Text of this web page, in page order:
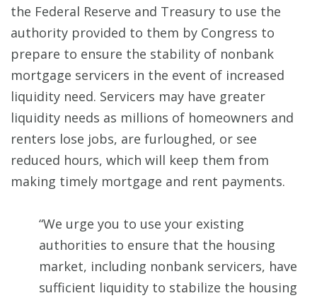
the Federal Reserve and Treasury to use the
authority provided to them by Congress to
prepare to ensure the stability of nonbank
mortgage servicers in the event of increased
liquidity need. Servicers may have greater
liquidity needs as millions of homeowners and
renters lose jobs, are furloughed, or see
reduced hours, which will keep them from
making timely mortgage and rent payments.
“We urge you to use your existing
authorities to ensure that the housing
market, including nonbank servicers, have
sufficient liquidity to stabilize the housing